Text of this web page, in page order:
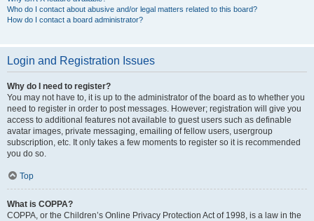
Who do I contact about abusive and/or legal matters related to this board?
How do I contact a board administrator?
Login and Registration Issues
Why do I need to register?
You may not have to, it is up to the administrator of the board as to whether you
need to register in order to post messages. However; registration will give you
access to additional features not available to guest users such as definable
avatar images, private messaging, emailing of fellow users, usergroup
subscription, etc. It only takes a few moments to register so it is recommended
you do so.
Top
What is COPPA?
COPPA, or the Children’s Online Privacy Protection Act of 1998, is a law in the